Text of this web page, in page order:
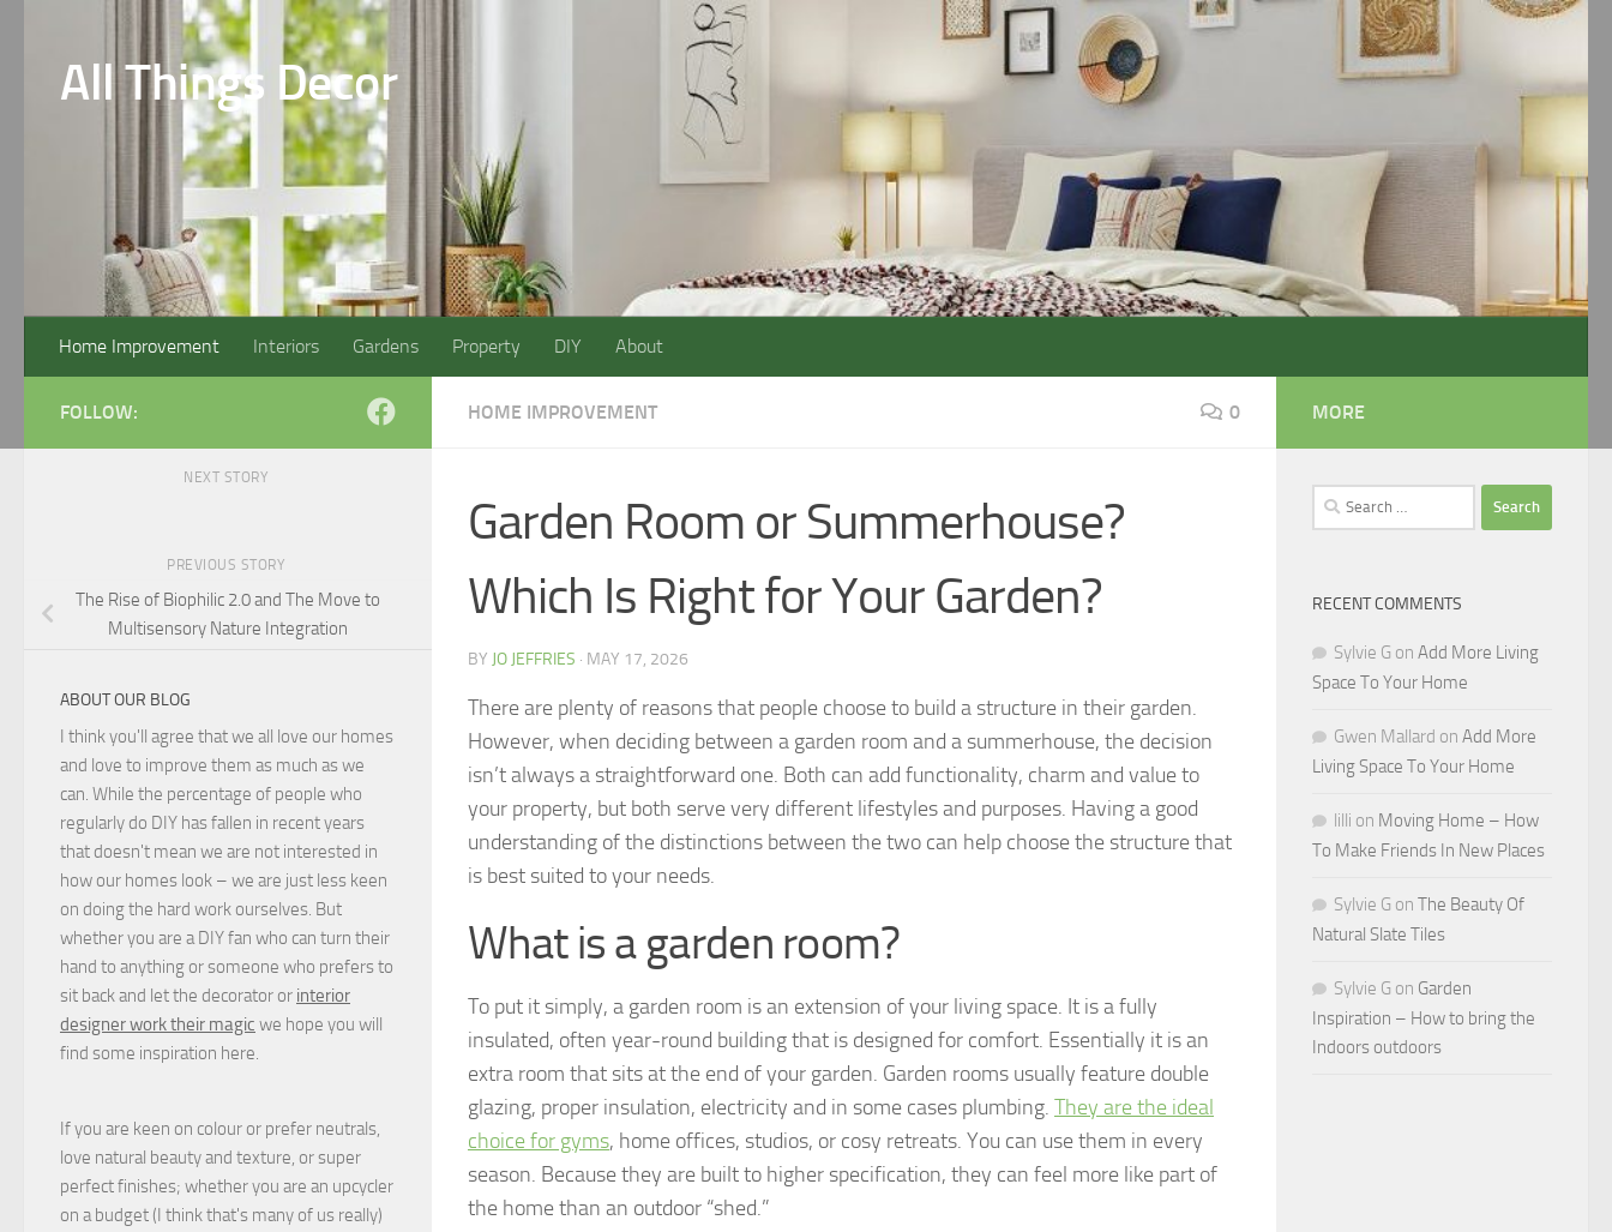
All Things Decor
Home Improvement Interiors Gardens Property DIY About
HOME IMPROVEMENT 0
Garden Room or Summerhouse?
Which Is Right for Your Garden?
BY JO JEFFRIES · MAY 17, 2026
There are plenty of reasons that people choose to build a structure in their garden.
However, when deciding between a garden room and a summerhouse, the decision
isn’t always a straightforward one. Both can add functionality, charm and value to
your property, but both serve very different lifestyles and purposes. Having a good
understanding of the distinctions between the two can help choose the structure that
is best suited to your needs.
What is a garden room?
To put it simply, a garden room is an extension of your living space. It is a fully
insulated, often year-round building that is designed for comfort. Essentially it is an
extra room that sits at the end of your garden. Garden rooms usually feature double
glazing, proper insulation, electricity and in some cases plumbing. They are the ideal
choice for gyms, home offices, studios, or cosy retreats. You can use them in every
season. Because they are built to higher specification, they can feel more like part of
the home than an outdoor “shed.”
FOLLOW:
NEXT STORY
PREVIOUS STORY
The Rise of Biophilic 2.0 and The Move to
Multisensory Nature Integration
ABOUT OUR BLOG
I think you'll agree that we all love our homes
and love to improve them as much as we
can. While the percentage of people who
regularly do DIY has fallen in recent years
that doesn't mean we are not interested in
how our homes look – we are just less keen
on doing the hard work ourselves. But
whether you are a DIY fan who can turn their
hand to anything or someone who prefers to
sit back and let the decorator or interior
designer work their magic we hope you will
find some inspiration here.
If you are keen on colour or prefer neutrals,
love natural beauty and texture, or super
perfect finishes; whether you are an upcycler
on a budget (I think that's many of us really)
MORE
Search
for:
RECENT COMMENTS
Sylvie G on Add More Living
Space To Your Home
Gwen Mallard on Add More
Living Space To Your Home
lilli on Moving Home – How
To Make Friends In New Places
Sylvie G on The Beauty Of
Natural Slate Tiles
Sylvie G on Garden
Inspiration – How to bring the
Indoors outdoors